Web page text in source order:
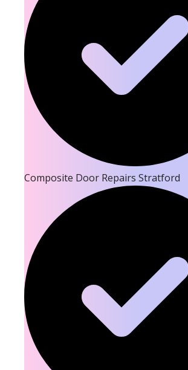
Composite Door Repairs Stratford